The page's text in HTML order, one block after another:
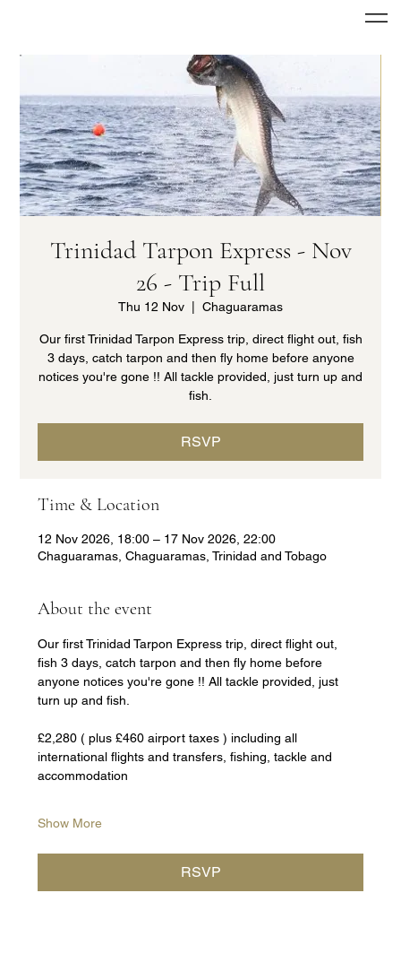
Trinidad Tarpon Express - Nov
26 - Trip Full
Thu 12 Nov Chaguaramas
Our first Trinidad Tarpon Express trip, direct flight out, fish
3 days, catch tarpon and then fly home before anyone
notices you're gone !! All tackle provided, just turn up and
fish.
RSVP
Time & Location
12 Nov 2026, 18:00 – 17 Nov 2026, 22:00
Chaguaramas, Chaguaramas, Trinidad and Tobago
About the event
Our first Trinidad Tarpon Express trip, direct flight out,
fish 3 days, catch tarpon and then fly home before
anyone notices you're gone !! All tackle provided, just
turn up and fish.
£2,280 ( plus £460 airport taxes ) including all
international flights and transfers, fishing, tackle and
accommodation
Show More
RSVP